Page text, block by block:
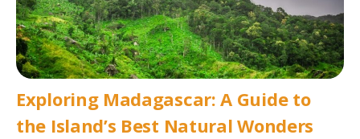
Exploring Madagascar: A Guide to
the Island’s Best Natural Wonders